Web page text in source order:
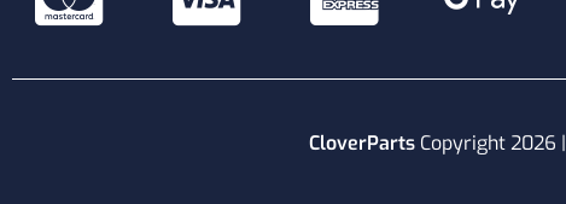
CloverParts Copyright 2026 |